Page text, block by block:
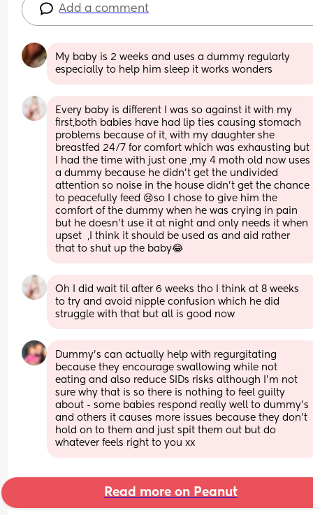
Add a comment
My baby is 2 weeks and uses a dummy regularly
especially to help him sleep it works wonders
Every baby is different I was so against it with my
first,both babies have had lip ties causing stomach
problems because of it, with my daughter she
breastfed 24/7 for comfort which was exhausting but
I had the time with just one ,my 4 moth old now uses
a dummy because he didn't get the undivided
attention so noise in the house didn't get the chance
to peacefully feed 😢so I chose to give him the
comfort of the dummy when he was crying in pain
but he doesn't use it at night and only needs it when
upset  ,I think it should be used as and aid rather
that to shut up the baby😂
Oh I did wait til after 6 weeks tho I think at 8 weeks
to try and avoid nipple confusion which he did
struggle with that but all is good now
Dummy’s can actually help with regurgitating
because they encourage swallowing while not
eating and also reduce SIDs risks although I’m not
sure why that is so there is nothing to feel guilty
about - some babies respond really well to dummy’s
and others it causes more issues because they don’t
hold on to them and just spit them out but do
whatever feels right to you xx
Read more on Peanut